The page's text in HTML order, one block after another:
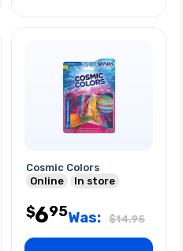
Cosmic Colors
Online
In store
$695Was: $14.95